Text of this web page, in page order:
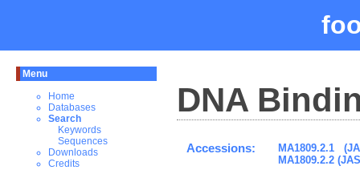
Menu
Home
Databases
Search
Keywords
Sequences
Downloads
Credits
DNA
Accessions:
MA1809.2.1
MA1809.2.2